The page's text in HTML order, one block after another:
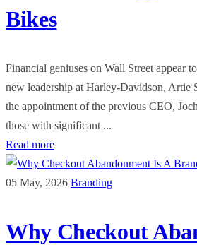
Bikes
Financial geniuses on Wall Street appear
new leadership at Harley-Davidson, Artie
the appointment of the previous CEO,
those with significant ...
Read more
05 May, 2026 Branding
Why Checkout